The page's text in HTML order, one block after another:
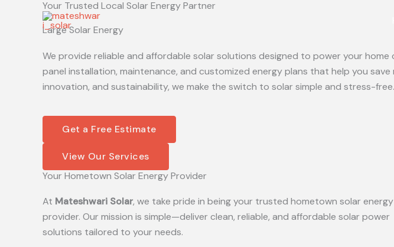
Your Trusted Local Solar Energy Partner
Large Solar Energy
We provide reliable and affordable solar solutions designed to power your
panel installation, maintenance, and customized energy plans that help you
innovation, and sustainability, we make the switch to solar simple and stress-free.
Get a Free Estimate
View Our Services
Your Hometown Solar Energy Provider
At Mateshwari Solar, we take pride in being your trusted hometown solar energy
provider. Our mission is simple—deliver clean, reliable, and affordable solar power
solutions tailored to your needs.